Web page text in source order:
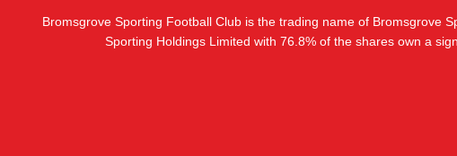
Bromsgrove Sporting Football Club is the trading name of Bromsgrove
Sporting Holdings Limited with 76.8% of the shares own a